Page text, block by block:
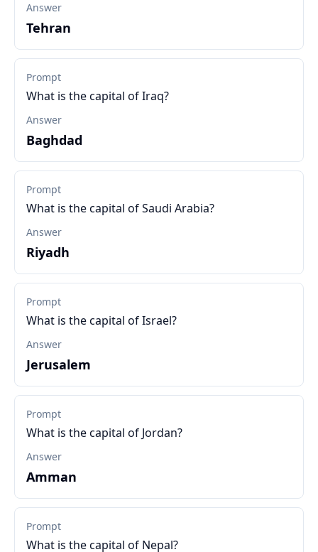
Answer
Tehran
Prompt
What is the capital of Iraq?
Answer
Baghdad
Prompt
What is the capital of Saudi Arabia?
Answer
Riyadh
Prompt
What is the capital of Israel?
Answer
Jerusalem
Prompt
What is the capital of Jordan?
Answer
Amman
Prompt
What is the capital of Nepal?